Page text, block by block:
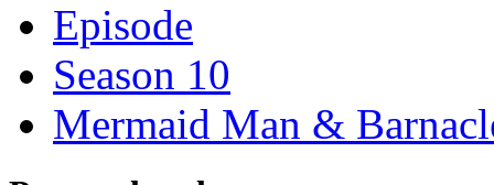
Episode
Season 10
Mermaid Man &